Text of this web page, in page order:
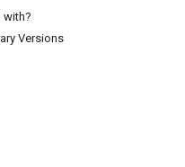
with?
Versions